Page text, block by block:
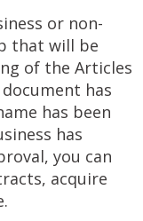
or non-
that will be
of the Articles
has
has been
has
you can
acquire